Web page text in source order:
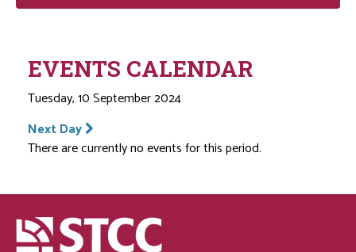
EVENTS CALENDAR
Tuesday, 10 September 2024
Next Day
There are currently no events for this period.